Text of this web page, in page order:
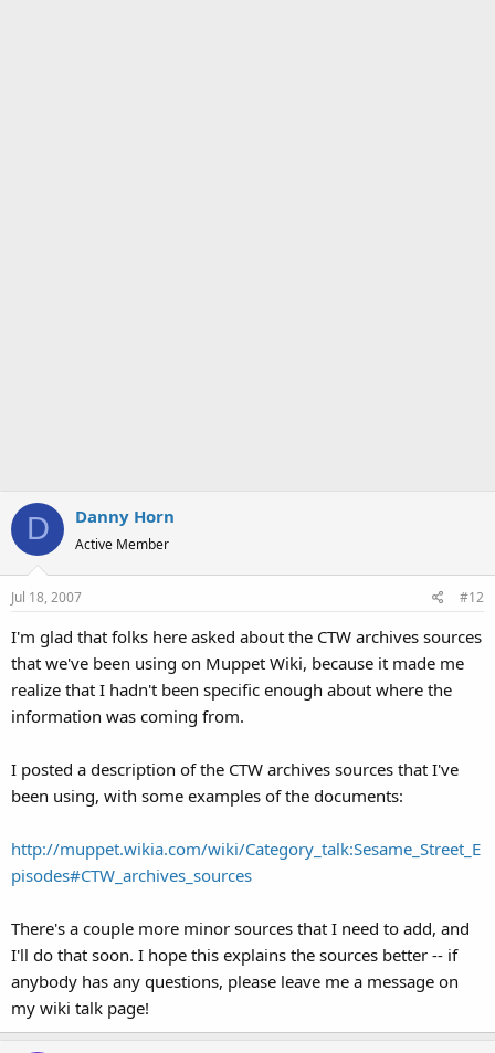
D Danny Horn
Active Member
Jul 18, 2007 #12
I'm glad that folks here asked about the CTW archives sources
that we've been using on Muppet Wiki, because it made me
realize that I hadn't been specific enough about where the
information was coming from.
I posted a description of the CTW archives sources that I've
been using, with some examples of the documents:
http://muppet.wikia.com/wiki/Category_talk:Sesame_Street_E
pisodes#CTW_archives_sources
There's a couple more minor sources that I need to add, and
I'll do that soon. I hope this explains the sources better -- if
anybody has any questions, please leave me a message on
my wiki talk page!